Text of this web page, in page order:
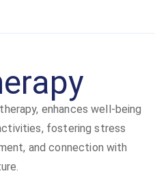
enhances well-being
fostering stress
and connection with